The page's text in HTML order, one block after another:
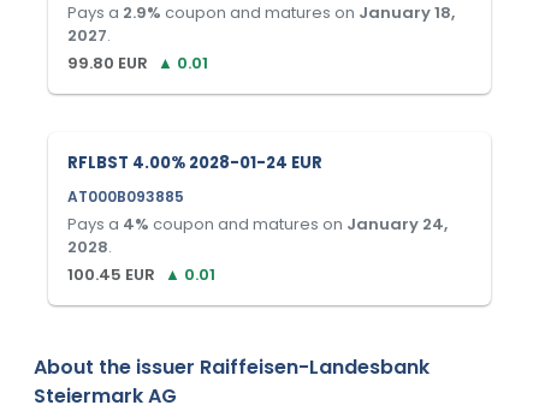
Pays a 2.9% coupon and matures on January 18,
2027.
99.80 EUR ▲ 0.01
RFLBST 4.00% 2028-01-24 EUR
AT000B093885
Pays a 4% coupon and matures on January 24,
2028.
100.45 EUR ▲ 0.01
About the issuer Raiffeisen-Landesbank
Steiermark AG